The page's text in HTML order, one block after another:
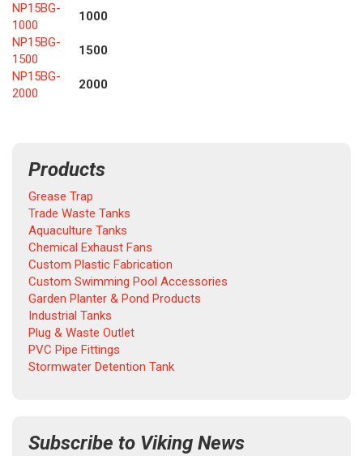
NP15BG-
1000
1000
NP15BG-
1500
1500
NP15BG-
2000
2000
Products
Grease Trap
Trade Waste Tanks
Aquaculture Tanks
Chemical Exhaust Fans
Custom Plastic Fabrication
Custom Swimming Pool Accessories
Garden Planter & Pond Products
Industrial Tanks
Plug & Waste Outlet
PVC Pipe Fittings
Stormwater Detention Tank
Subscribe to Viking News